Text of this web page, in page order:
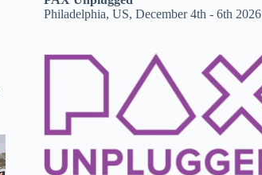
Philadelphia, US, December 4th - 6th 2026